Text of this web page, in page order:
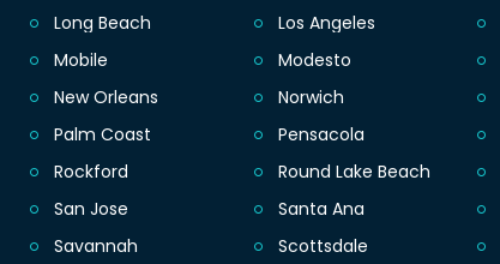
Long Beach
Los Angeles
Mobile
Modesto
New Orleans
Norwich
Palm Coast
Pensacola
Rockford
Round Lake Beach
San Jose
Santa Ana
Savannah
Scottsdale